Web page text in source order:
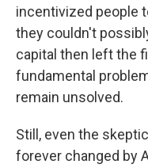
incentivized people
they couldn't
capital then left the
fundamental
remain unsolved.
Still, even the
forever changed by